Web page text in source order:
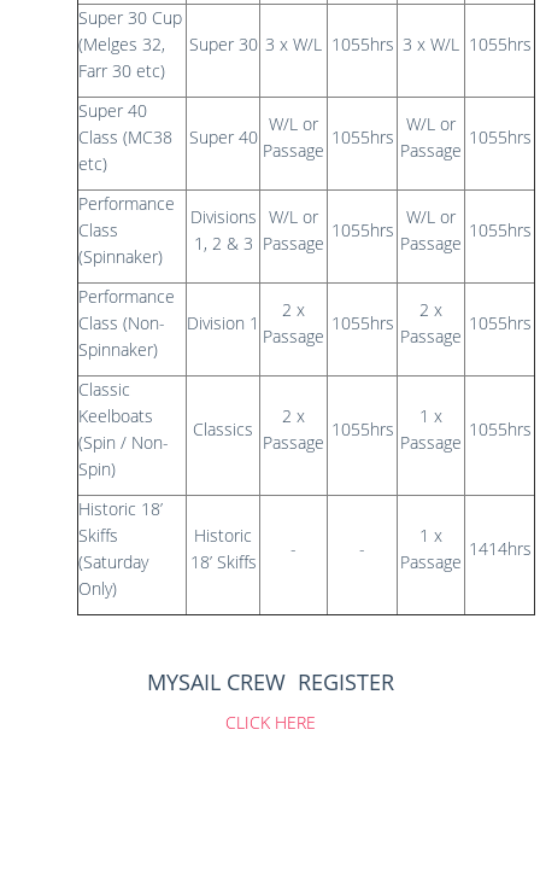
Super 30 Cup
(Melges 32,
Farr 30 etc)
Super 30 3 x W/L 1055hrs 3 x W/L 1055hrs
Super 40
Class (MC38
etc)
Super 40
W/L or
Passage
1055hrs
W/L or
Passage
1055hrs
Performance
Class
(Spinnaker)
Divisions
1, 2 & 3
W/L or
Passage
1055hrs
W/L or
Passage
1055hrs
Performance
Class (Non-
Spinnaker)
Division 1
2 x
Passage
1055hrs
2 x
Passage
1055hrs
Classic
Keelboats
(Spin / Non-
Spin)
Classics
2 x
Passage
1055hrs
1 x
Passage
1055hrs
Historic 18’
Skiffs
(Saturday
Only)
Historic
18’ Skiffs
- -
1 x
Passage
1414hrs
MYSAIL CREW REGISTER
CLICK HERE